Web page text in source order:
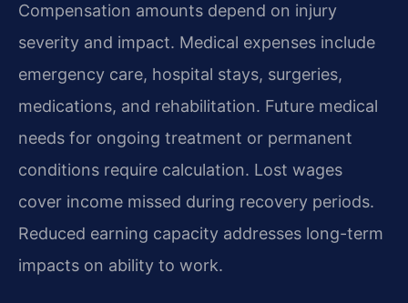
Compensation amounts depend on injury
severity and impact. Medical expenses include
emergency care, hospital stays, surgeries,
medications, and rehabilitation. Future medical
needs for ongoing treatment or permanent
conditions require calculation. Lost wages
cover income missed during recovery periods.
Reduced earning capacity addresses long-term
impacts on ability to work.